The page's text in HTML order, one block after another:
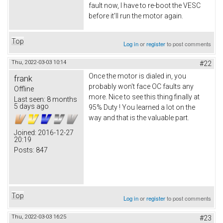
fault now, I have to re-boot the VESC
before it'll run the motor again.
Top Log inorregisterto post comments
Thu, 2022-03-03 10:14 #22
frank
Offline
Last seen: 8 months
5 days ago
Joined: 2016-12-27
20:19
Posts: 847
Once the motor is dialed in, you
probably won't face OC faults any
more. Nice to see this thing finally at
95% Duty ! You learned a lot on the
way and that is the valuable part.
Top Log inorregisterto post comments
Thu, 2022-03-03 16:25 #23